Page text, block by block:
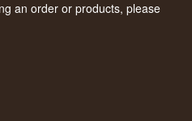
an order or products, please